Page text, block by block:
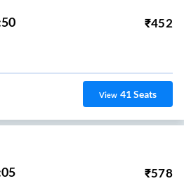
₹452
View 41Seats
₹578